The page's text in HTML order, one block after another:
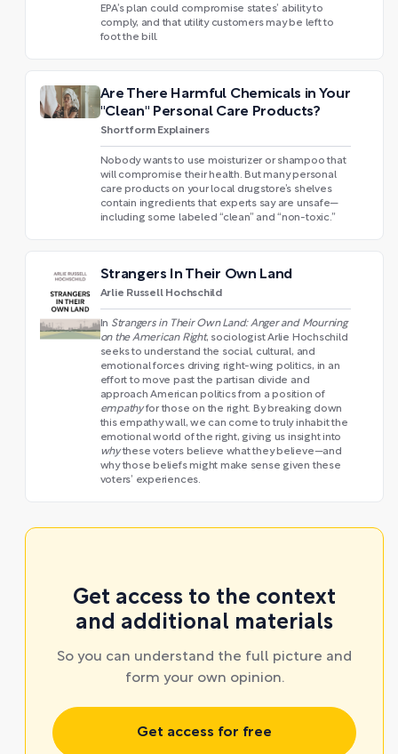
EPA’s plan could compromise states’ ability to
comply, and that utility customers may be left to
foot the bill.
Are There Harmful Chemicals in Your
"Clean" Personal Care Products?
Shortform Explainers
Nobody wants to use moisturizer or shampoo that
will compromise their health. But many personal
care products on your local drugstore’s shelves
contain ingredients that experts say are unsafe—
including some labeled “clean” and “non-toxic.”
Strangers In Their Own Land
Arlie Russell Hochschild
In Strangers in Their Own Land: Anger and Mourning
on the American Right, sociologist Arlie Hochschild
seeks to understand the social, cultural, and
emotional forces driving right-wing politics, in an
effort to move past the partisan divide and
approach American politics from a position of
empathyfor those on the right. By breaking down
this empathy wall, we can come to truly inhabit the
emotional world of the right, giving us insight into
whythese voters believe what they believe—and
why those beliefs might make sense given these
voters’ experiences.
Get access to the context
and additional materials
So you can understand the full picture and
form your own opinion.
Get access for free